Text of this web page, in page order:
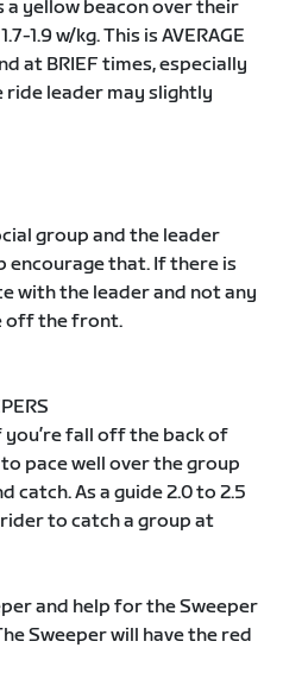
a yellow beacon over their
1.9 w/kg. This is AVERAGE
at BRIEF times, especially
ride leader may slightly
group and the leader
encourage that. If there is
with the leader and not any
off the front.
fall off the back of
pace well over the group
catch. As a guide 2.0 to 2.5
to catch a group at
and help for the Sweeper
Sweeper will have the red